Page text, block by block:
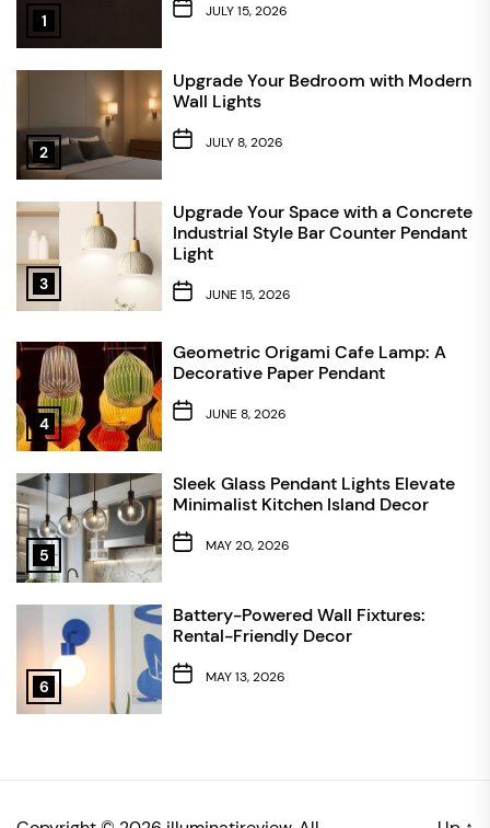
1
JULY 15, 2026
2
Upgrade Your Bedroom with Modern
Wall Lights
JULY 8, 2026
3
Upgrade Your Space with a Concrete
Industrial Style Bar Counter Pendant
Light
JUNE 15, 2026
4
Geometric Origami Cafe Lamp: A
Decorative Paper Pendant
JUNE 8, 2026
5
Sleek Glass Pendant Lights Elevate
Minimalist Kitchen Island Decor
MAY 20, 2026
6
Battery-Powered Wall Fixtures:
Rental-Friendly Decor
MAY 13, 2026